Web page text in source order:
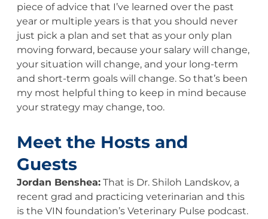
piece of advice that I’ve learned over the past
year or multiple years is that you should never
just pick a plan and set that as your only plan
moving forward, because your salary will change,
your situation will change, and your long-term
and short-term goals will change. So that’s been
my most helpful thing to keep in mind because
your strategy may change, too.
Meet the Hosts and
Guests
Jordan Benshea:That is Dr. Shiloh Landskov, a
recent grad and practicing veterinarian and this
is the VIN foundation’s Veterinary Pulse podcast.